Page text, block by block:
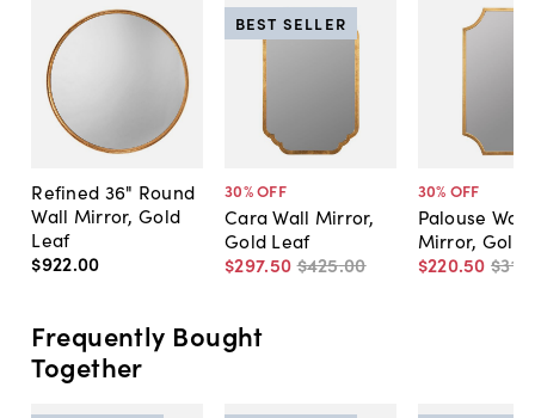
Refined 36" Round
Wall Mirror, Gold
Leaf
$922.00
30% OFF
Cara Wall Mirror,
Gold Leaf
$297.50 $425.00
BEST SELLER
30% OFF
Palouse Wall
Mirror, Gold
$220.50 $315
Frequently Bought
Together